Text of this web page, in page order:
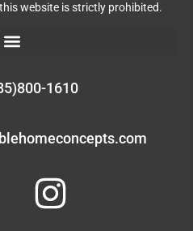
website is strictly prohibited.
1610